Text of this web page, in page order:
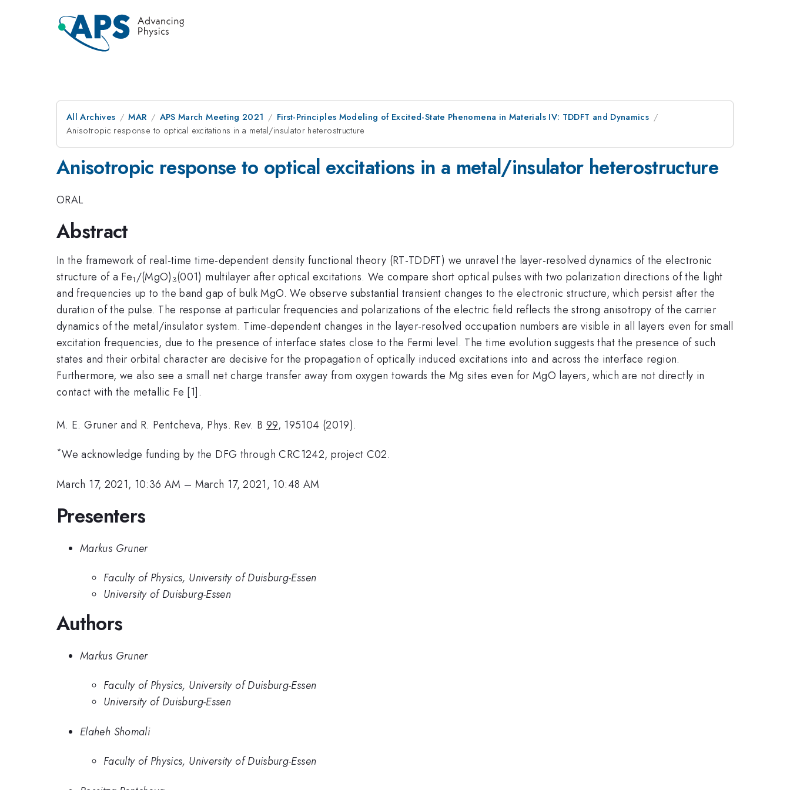
All Archives MAR APS March Meeting 2021
First-Principles Modeling of Excited-State Phenomena in Materials IV: TDDFT and Dynamics
Anisotropic response to optical excitations in a metal/insulator heterostructure
Anisotropic response to optical excitations in a metal/insulator heterostructure
ORAL
Abstract
In the framework of real-time time-dependent density functional theory (RT-TDDFT) we unravel the layer-resolved dynamics of the electronic
structure of a Fe1 /(MgO)3(001) multilayer after optical excitations. We compare short optical pulses with two polarization directions of the light
and frequencies up to the band gap of bulk MgO. We observe substantial transient changes to the electronic structure, which persist after the
duration of the pulse. The response at particular frequencies and polarizations of the electric field reflects the strong anisotropy of the carrier
dynamics of the metal/insulator system. Time-dependent changes in the layer-resolved occupation numbers are visible in all layers even for small
excitation frequencies, due to the presence of interface states close to the Fermi level. The time evolution suggests that the presence of such
states and their orbital character are decisive for the propagation of optically induced excitations into and across the interface region.
Furthermore, we also see a small net charge transfer away from oxygen towards the Mg sites even for MgO layers, which are not directly in
contact with the metallic Fe [1].
M. E. Gruner and R. Pentcheva, Phys. Rev. B 99, 195104 (2019).
*We acknowledge funding by the DFG through CRC1242, project C02.
March 17, 2021, 10:36 AM – March 17, 2021, 10:48 AM
Presenters
Markus Gruner
Faculty of Physics, University of Duisburg-Essen
University of Duisburg-Essen
Authors
Markus Gruner
Faculty of Physics, University of Duisburg-Essen
University of Duisburg-Essen
Elaheh Shomali
Faculty of Physics, University of Duisburg-Essen